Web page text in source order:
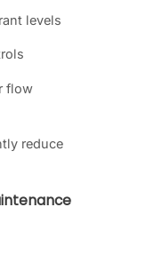
levels
flow
reduce